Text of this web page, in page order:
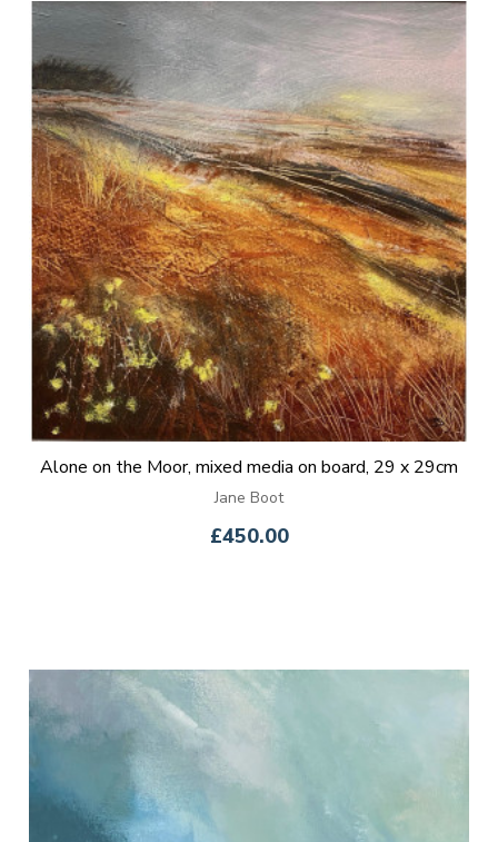
Alone on the Moor, mixed media on board, 29 x 29cm
Jane Boot
£450.00